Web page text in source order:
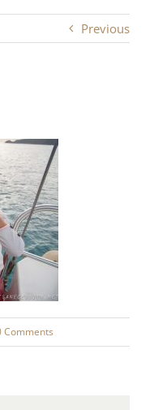
Previous
Comments